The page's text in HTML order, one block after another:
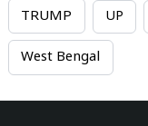
TRUMP UP
West Bengal